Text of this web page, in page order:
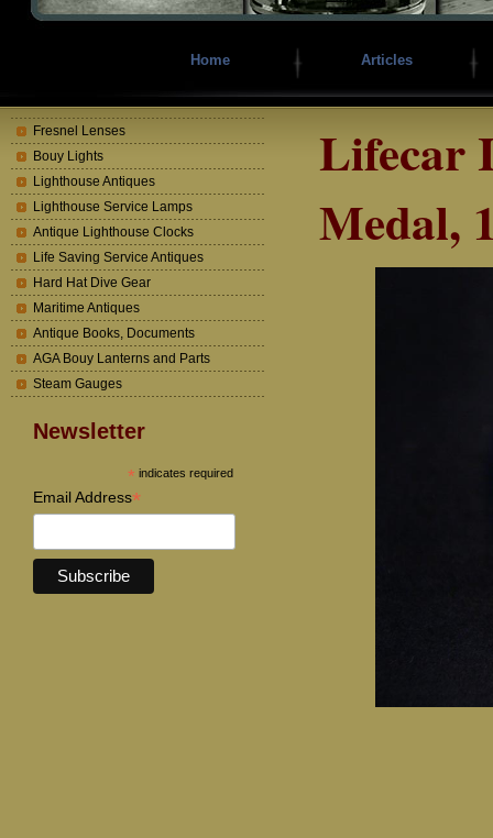
Home Articles
Fresnel Lenses
Bouy Lights
Lighthouse Antiques
Lighthouse Service Lamps
Antique Lighthouse Clocks
Life Saving Service Antiques
Hard Hat Dive Gear
Maritime Antiques
Antique Books, Documents
AGA Bouy Lanterns and Parts
Steam Gauges
Newsletter
* indicates required
Email Address*
Lifecar
Medal,